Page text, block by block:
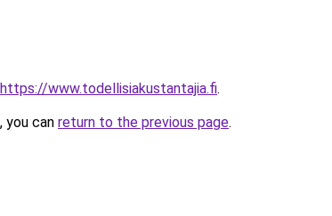
https://www.todellisiakustantajia.fi.
you can return to the previous page.